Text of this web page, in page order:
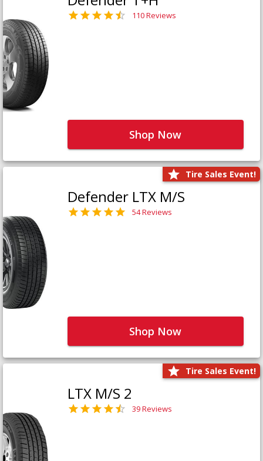
110 Reviews
Shop Now
Tire Sales Event!
Defender LTX M/S
54 Reviews
Shop Now
Tire Sales Event!
LTX M/S 2
39 Reviews